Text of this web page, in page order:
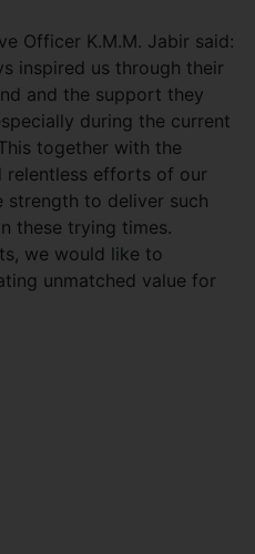
Officer K.M.M. Jabir said:
inspired us through their
and the support they
during the current
together with the
relentless efforts of our
strength to deliver such
these trying times.
we would like to
unmatched value for